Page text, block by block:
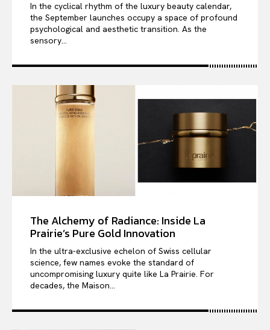
In the cyclical rhythm of the luxury beauty calendar,
the September launches occupy a space of profound
psychological and aesthetic transition. As the
sensory...
The Alchemy of Radiance: Inside La
Prairie’s Pure Gold Innovation
In the ultra-exclusive echelon of Swiss cellular
science, few names evoke the standard of
uncompromising luxury quite like La Prairie. For
decades, the Maison...